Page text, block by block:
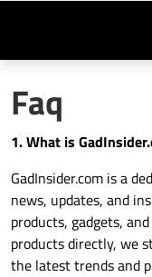
Faq
1. What is
GadInsider.com is a
news, updates, and
products, gadgets,
products directly, we
the latest trends and